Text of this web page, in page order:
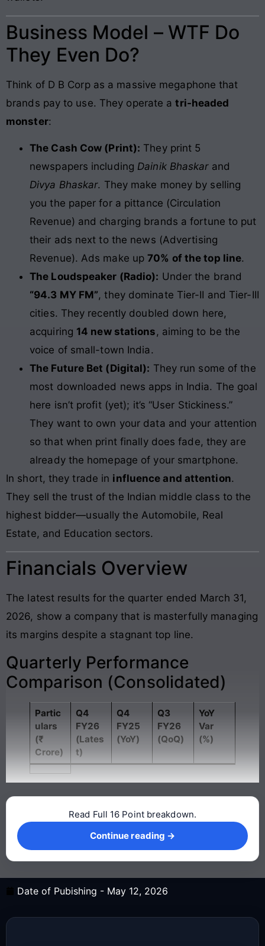
Business Model – WTF Do
They Even Do?
Think of D B Corp as a massive megaphone that
brands pay to use. They operate atri-headed
monster:
The Cash Cow (Print): They print 5
newspapers including Dainik Bhaskarand
Divya Bhaskar. They make money by selling
you the paper for a pittance (Circulation
Revenue) and charging brands a fortune to put
their ads next to the news (Advertising
Revenue). Ads make up70% of the top line.
The Loudspeaker (Radio): Under the brand
“94.3 MY FM”, they dominate Tier-II and Tier-III
cities. They recently doubled down here,
acquiring 14 new stations, aiming to be the
voice of small-town India.
The Future Bet (Digital): They run some of the
most downloaded news apps in India. The goal
here isn’t profit (yet); it’s “User Stickiness.”
They want to own your data and your attention
so that when print finally does fade, they are
already the homepage of your smartphone.
In short, they trade in influence and attention.
They sell the trust of the Indian middle class to the
highest bidder—usually the Automobile, Real
Estate, and Education sectors.
Financials Overview
The latest results for the quarter ended March 31,
2026, show a company that is masterfully managing
its margins despite a stagnant top line.
Quarterly Performance
Comparison (Consolidated)
Partic
ulars
(₹
Crore)
Q4
FY26
(Lates
t)
Q4
FY25
(YoY)
Q3
FY26
(QoQ)
YoY
Var
(%)
Continue reading →
Read Full 16 Point breakdown.
Continue reading →
Date of Pubishing - May 12, 2026